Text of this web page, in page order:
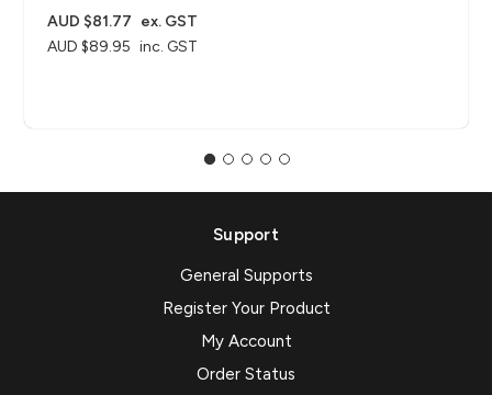
AUD $89.95 inc. GST
AUD $81.77 ex. GST
Support
General Supports
Register Your Product
My Account
Order Status